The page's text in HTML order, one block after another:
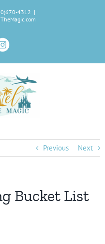
4312 |
Previous Next
Bucket List